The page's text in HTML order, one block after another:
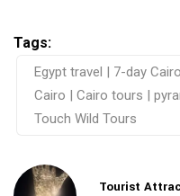
Tags:
Egypt travel | 7-day
Cairo | Cairo tours |
Touch Wild Tours
Tourist